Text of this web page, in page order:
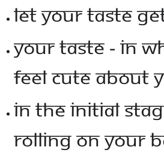
LET YOUR TASTE
YOUR TASTE - IN
FEEL CUTE ABOUT
IN THE INITIAL
ROLLING ON YOUR